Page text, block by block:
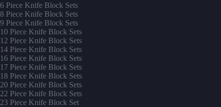
6 Piece Knife Block Sets
8 Piece Knife Block Sets
9 Piece Knife Block Sets
10 Piece Knife Block Sets
12 Piece Knife Block Sets
14 Piece Knife Block Sets
16 Piece Knife Block Sets
17 Piece Knife Block Sets
18 Piece Knife Block Sets
20 Piece Knife Block Sets
22 Piece Knife Block Sets
23 Piece Knife Block Set